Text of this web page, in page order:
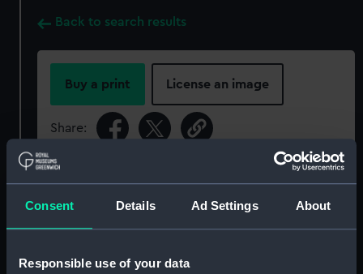
Consent Details Ad Settings About
Responsible use of your data
Back to search results
Buy a print License an image
Share:
For more information about using images from